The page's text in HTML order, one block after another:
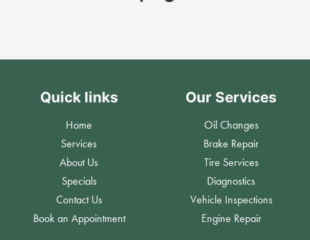
Quick links
Home
Services
About Us
Specials
Contact Us
Book an Appointment
Our Services
Oil Changes
Brake Repair
Tire Services
Diagnostics
Vehicle Inspections
Engine Repair